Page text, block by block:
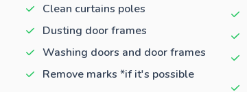
Clean curtains poles
Dusting door frames
Washing doors and door frames
Remove marks *if it's possible